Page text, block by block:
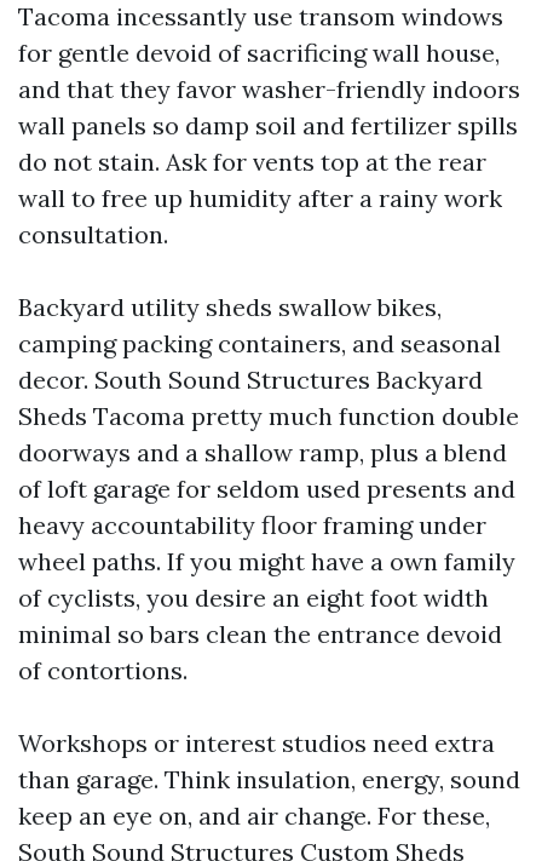
Tacoma incessantly use transom windows
for gentle devoid of sacrificing wall house,
and that they favor washer-friendly indoors
wall panels so damp soil and fertilizer spills
do not stain. Ask for vents top at the rear
wall to free up humidity after a rainy work
consultation.
Backyard utility sheds swallow bikes,
camping packing containers, and seasonal
decor. South Sound Structures Backyard
Sheds Tacoma pretty much function double
doorways and a shallow ramp, plus a blend
of loft garage for seldom used presents and
heavy accountability floor framing under
wheel paths. If you might have a own family
of cyclists, you desire an eight foot width
minimal so bars clean the entrance devoid
of contortions.
Workshops or interest studios need extra
than garage. Think insulation, energy, sound
keep an eye on, and air change. For these,
South Sound Structures Custom Sheds